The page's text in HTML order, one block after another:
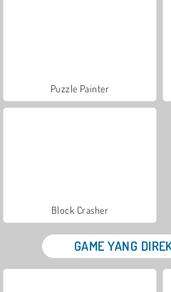
Puzzle Painter
Block Crasher
GAME YANG